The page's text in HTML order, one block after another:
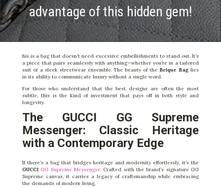
advantage of this hidden gem!
his is a bag that doesn’t need excessive embellishments to stand out. It’s
a piece that pairs seamlessly with anything—whether you’re in a tailored
suit or a sleek streetwear ensemble. The beauty of the Brique Bag lies
in its ability to communicate luxury without a single word.
For those who understand that the best designs are often the most
subtle, this is the kind of investment that pays off in both style and
longevity.
The GUCCI GG Supreme
Messenger: Classic Heritage
with a Contemporary Edge
If there’s a bag that bridges heritage and modernity effortlessly, it’s the
GUCCI GG Supreme Messenger. Crafted with the brand’s signature GG
Supreme canvas, it carries a legacy of craftsmanship while embracing
the demands of modern living.